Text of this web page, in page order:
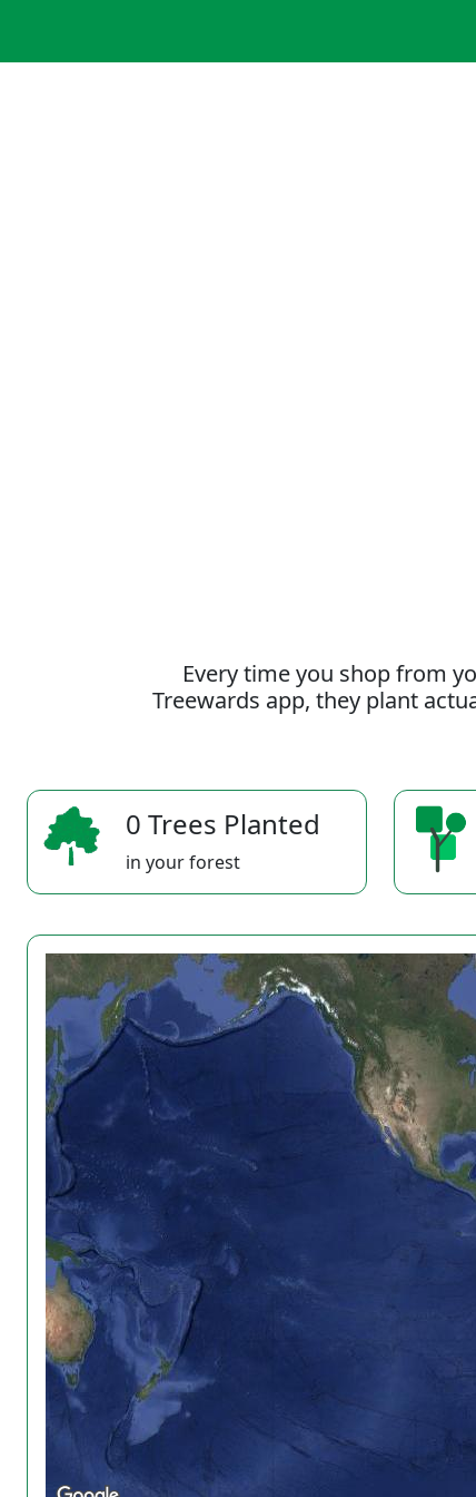
Every time you shop from
Treewards app, they plant
0 Trees Planted
in your forest